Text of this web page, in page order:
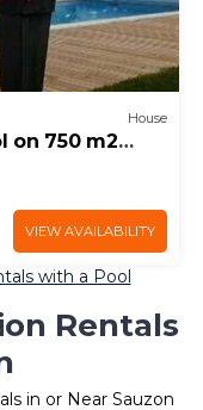
House
on 750 m2
VIEW AVAILABILITY
with a Pool
Rentals
in or Near Sauzon